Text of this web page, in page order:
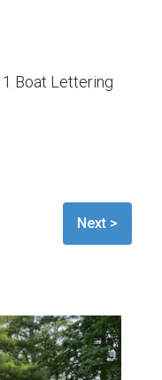
Boat Lettering
Next >